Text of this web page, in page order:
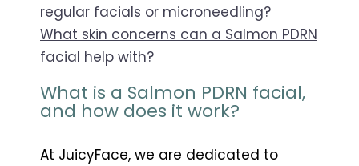
regular facials or microneedling?
What skin concerns can a Salmon PDRN
facial help with?
What is a Salmon PDRN facial,
and how does it work?
At JuicyFace, we are dedicated to